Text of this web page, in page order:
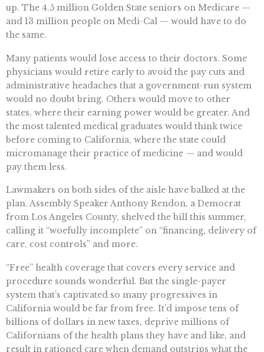
up. The 4.5 million Golden State seniors on Medicare —
and 13 million people on Medi-Cal — would have to do
the same.
Many patients would lose access to their doctors. Some
physicians would retire early to avoid the pay cuts and
administrative headaches that a government-run system
would no doubt bring. Others would move to other
states, where their earning power would be greater. And
the most talented medical graduates would think twice
before coming to California, where the state could
micromanage their practice of medicine — and would
pay them less.
Lawmakers on both sides of the aisle have balked at the
plan. Assembly Speaker Anthony Rendon, a Democrat
from Los Angeles County, shelved the bill this summer,
calling it “woefully incomplete” on “financing, delivery of
care, cost controls” and more.
“Free” health coverage that covers every service and
procedure sounds wonderful. But the single-payer
system that’s captivated so many progressives in
California would be far from free. It’d impose tens of
billions of dollars in new taxes, deprive millions of
Californians of the health plans they have and like, and
result in rationed care when demand outstrips what the